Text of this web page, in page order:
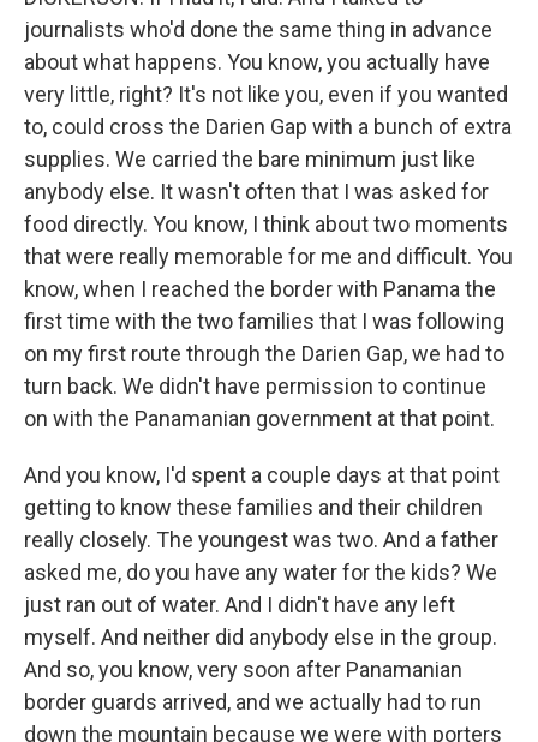
journalists who'd done the same thing in advance
about what happens. You know, you actually have
very little, right? It's not like you, even if you wanted
to, could cross the Darien Gap with a bunch of extra
supplies. We carried the bare minimum just like
anybody else. It wasn't often that I was asked for
food directly. You know, I think about two moments
that were really memorable for me and difficult. You
know, when I reached the border with Panama the
first time with the two families that I was following
on my first route through the Darien Gap, we had to
turn back. We didn't have permission to continue
on with the Panamanian government at that point.
And you know, I'd spent a couple days at that point
getting to know these families and their children
really closely. The youngest was two. And a father
asked me, do you have any water for the kids? We
just ran out of water. And I didn't have any left
myself. And neither did anybody else in the group.
And so, you know, very soon after Panamanian
border guards arrived, and we actually had to run
down the mountain because we were with porters